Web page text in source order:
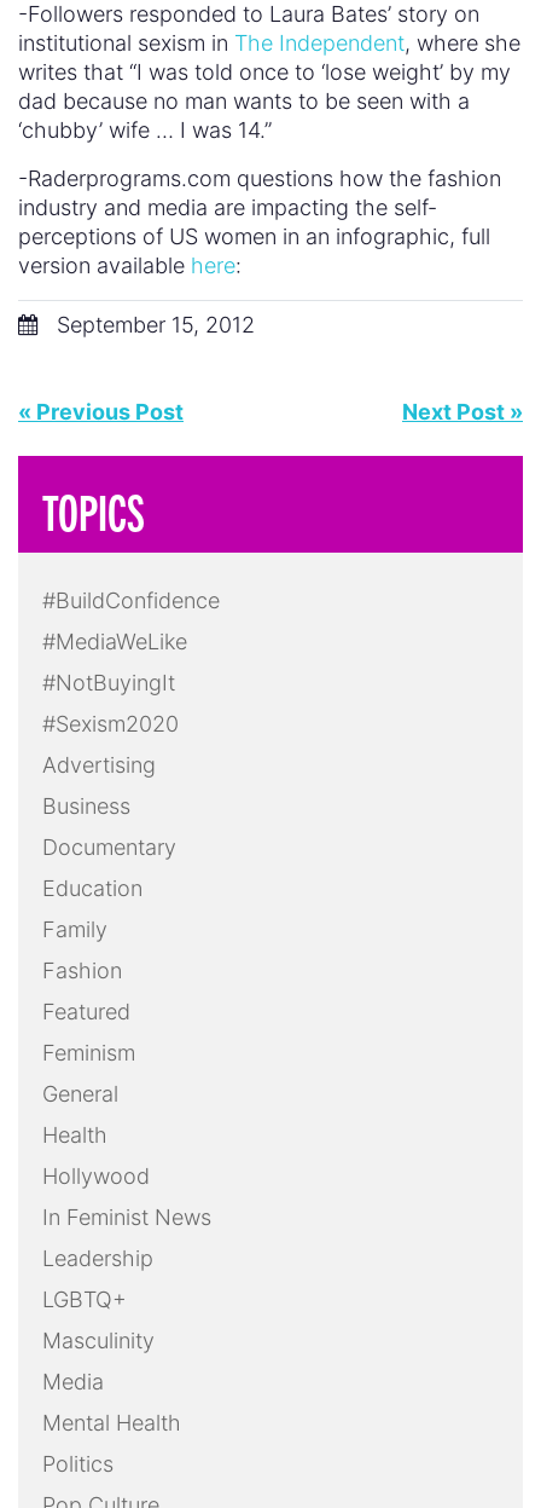
-Followers responded to Laura Bates’ story on
institutional sexism in The Independent, where she
writes that “I was told once to ‘lose weight’ by my
dad because no man wants to be seen with a
‘chubby’ wife … I was 14.”
-Raderprograms.com questions how the fashion
industry and media are impacting the self-
perceptions of US women in an infographic, full
version available here:
September 15, 2012
« Previous Post Next Post »
TOPICS
#BuildConfidence
#MediaWeLike
#NotBuyingIt
#Sexism2020
Advertising
Business
Documentary
Education
Family
Fashion
Featured
Feminism
General
Health
Hollywood
In Feminist News
Leadership
LGBTQ+
Masculinity
Media
Mental Health
Politics